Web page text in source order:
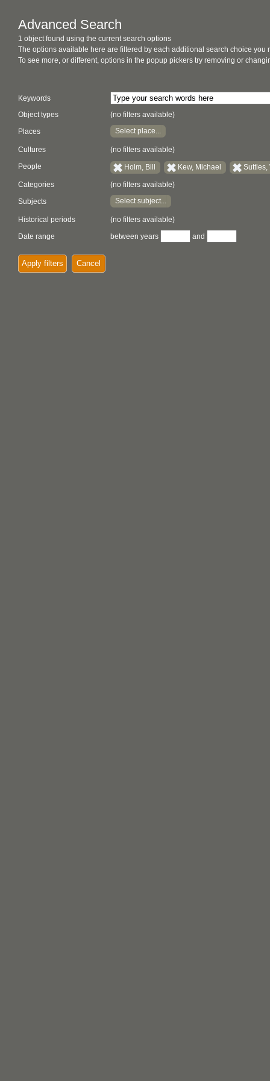
Advanced Search
1 object found using the current search options
The options available here are filtered by each additional search choice you
To see more, or different, options in the popup pickers try removing or
Keywords
Object types
(no filters available)
Places Select place...
Cultures (no filters available)
People Holm, Bill Kew, Michael Suttles,
Categories (no filters available)
Subjects Select subject...
Historical periods
(no filters available)
Date range
between years and
Apply filters Cancel